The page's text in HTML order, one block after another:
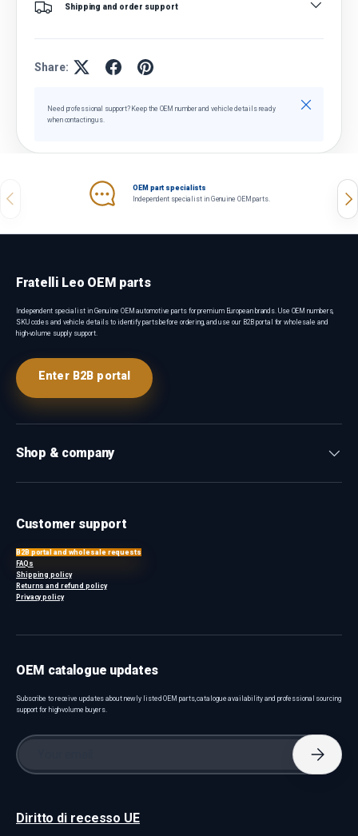
Shipping and order support
Share:
Need professional support? Keep the OEM number and vehicle details ready
when contacting us.
Close
Previous
OEM part specialists
Independent specialist in Genuine OEM parts.
Fratelli Leo OEM parts
Independent specialist in Genuine OEM automotive parts for premium European brands. Use OEM numbers,
SKU codes and vehicle details to identify parts before ordering, and use our B2B portal for wholesale and
high-volume supply support.
Enter B2B portal
Shop & company
Customer support
B2B portal and wholesale requests
FAQs
Shipping policy
Returns and refund policy
Privacy policy
OEM catalogue updates
Subscribe to receive updates about newly listed OEM parts, catalogue availability and professional sourcing
support for high-volume buyers.
Email
Diritto di recesso UE